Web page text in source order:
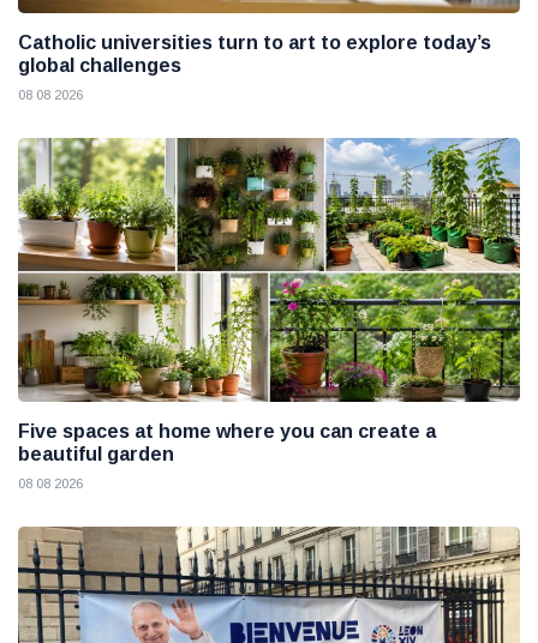
Catholic universities turn to art to explore today’s
global challenges
08 08 2026
Five spaces at home where you can create a
beautiful garden
08 08 2026